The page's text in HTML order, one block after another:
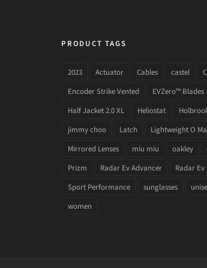
PRODUCT TAGS
2023 Actuator Cables castel
Encoder Strike Vented
EVZero™ Blades
Half Jacket 2.0 XL
Heliostat
jimmy choo
Latch Lightweight O
Mirrored Lenses
miu miu oakley
Prizm
Radar Ev Advancer Radar Ev
Sport Performance
sunglasses
women